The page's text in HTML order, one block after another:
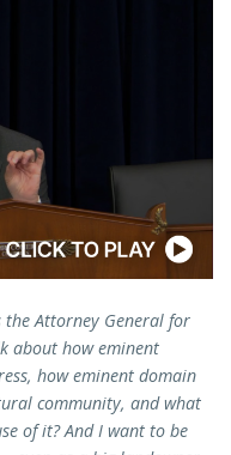
the Attorney General for
about how eminent
how eminent domain
community, and what
of it? And I want to be